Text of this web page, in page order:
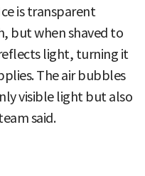
is transparent
but when shaved to
light, turning it
The air bubbles
visible light but also
said.